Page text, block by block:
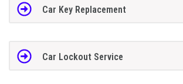
Car Key Replacement
Car Lockout Service